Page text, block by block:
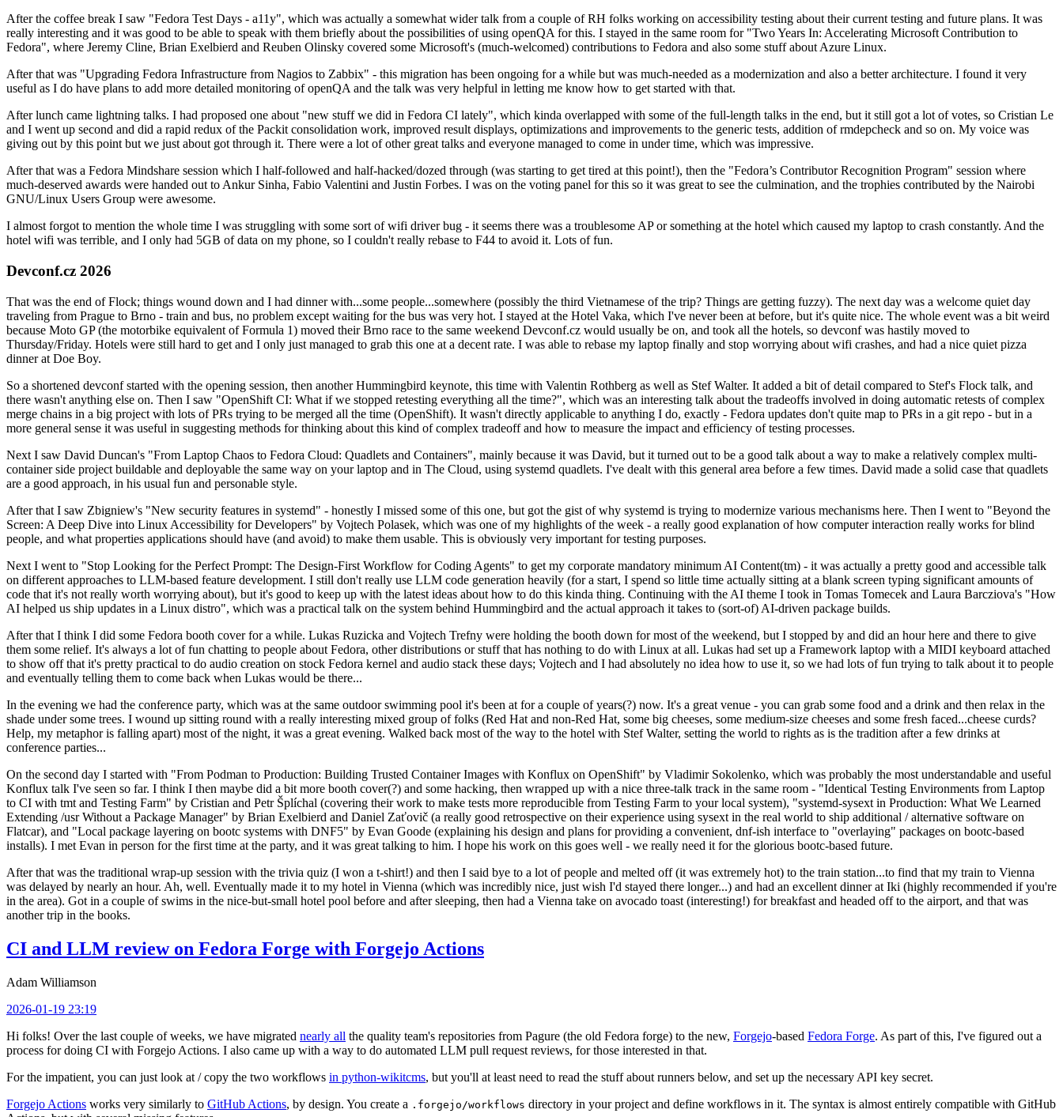
After the coffee break I saw "Fedora Test Days - a11y", which was actually a somewhat wider talk from a couple of RH folks working on accessibility testing about their current testing and future plans. It was
really interesting and it was good to be able to speak with them briefly about the possibilities of using openQA for this. I stayed in the same room for "Two Years In: Accelerating Microsoft Contribution to
Fedora", where Jeremy Cline, Brian Exelbierd and Reuben Olinsky covered some Microsoft's (much-welcomed) contributions to Fedora and also some stuff about Azure Linux.
After that was "Upgrading Fedora Infrastructure from Nagios to Zabbix" - this migration has been ongoing for a while but was much-needed as a modernization and also a better architecture. I found it very
useful as I do have plans to add more detailed monitoring of openQA and the talk was very helpful in letting me know how to get started with that.
After lunch came lightning talks. I had proposed one about "new stuff we did in Fedora CI lately", which kinda overlapped with some of the full-length talks in the end, but it still got a lot of votes, so Cristian Le
and I went up second and did a rapid redux of the Packit consolidation work, improved result displays, optimizations and improvements to the generic tests, addition of rmdepcheck and so on. My voice was
giving out by this point but we just about got through it. There were a lot of other great talks and everyone managed to come in under time, which was impressive.
After that was a Fedora Mindshare session which I half-followed and half-hacked/dozed through (was starting to get tired at this point!), then the "Fedora’s Contributor Recognition Program" session where
much-deserved awards were handed out to Ankur Sinha, Fabio Valentini and Justin Forbes. I was on the voting panel for this so it was great to see the culmination, and the trophies contributed by the Nairobi
GNU/Linux Users Group were awesome.
I almost forgot to mention the whole time I was struggling with some sort of wifi driver bug - it seems there was a troublesome AP or something at the hotel which caused my laptop to crash constantly. And the
hotel wifi was terrible, and I only had 5GB of data on my phone, so I couldn't really rebase to F44 to avoid it. Lots of fun.
Devconf.cz 2026
That was the end of Flock; things wound down and I had dinner with...some people...somewhere (possibly the third Vietnamese of the trip? Things are getting fuzzy). The next day was a welcome quiet day
traveling from Prague to Brno - train and bus, no problem except waiting for the bus was very hot. I stayed at the Hotel Vaka, which I've never been at before, but it's quite nice. The whole event was a bit weird
because Moto GP (the motorbike equivalent of Formula 1) moved their Brno race to the same weekend Devconf.cz would usually be on, and took all the hotels, so devconf was hastily moved to
Thursday/Friday. Hotels were still hard to get and I only just managed to grab this one at a decent rate. I was able to rebase my laptop finally and stop worrying about wifi crashes, and had a nice quiet pizza
dinner at Doe Boy.
So a shortened devconf started with the opening session, then another Hummingbird keynote, this time with Valentin Rothberg as well as Stef Walter. It added a bit of detail compared to Stef's Flock talk, and
there wasn't anything else on. Then I saw "OpenShift CI: What if we stopped retesting everything all the time?", which was an interesting talk about the tradeoffs involved in doing automatic retests of complex
merge chains in a big project with lots of PRs trying to be merged all the time (OpenShift). It wasn't directly applicable to anything I do, exactly - Fedora updates don't quite map to PRs in a git repo - but in a
more general sense it was useful in suggesting methods for thinking about this kind of complex tradeoff and how to measure the impact and efficiency of testing processes.
Next I saw David Duncan's "From Laptop Chaos to Fedora Cloud: Quadlets and Containers", mainly because it was David, but it turned out to be a good talk about a way to make a relatively complex multi-
container side project buildable and deployable the same way on your laptop and in The Cloud, using systemd quadlets. I've dealt with this general area before a few times. David made a solid case that quadlets
are a good approach, in his usual fun and personable style.
After that I saw Zbigniew's "New security features in systemd" - honestly I missed some of this one, but got the gist of why systemd is trying to modernize various mechanisms here. Then I went to "Beyond the
Screen: A Deep Dive into Linux Accessibility for Developers" by Vojtech Polasek, which was one of my highlights of the week - a really good explanation of how computer interaction really works for blind
people, and what properties applications should have (and avoid) to make them usable. This is obviously very important for testing purposes.
Next I went to "Stop Looking for the Perfect Prompt: The Design-First Workflow for Coding Agents" to get my corporate mandatory minimum AI Content(tm) - it was actually a pretty good and accessible talk
on different approaches to LLM-based feature development. I still don't really use LLM code generation heavily (for a start, I spend so little time actually sitting at a blank screen typing significant amounts of
code that it's not really worth worrying about), but it's good to keep up with the latest ideas about how to do this kinda thing. Continuing with the AI theme I took in Tomas Tomecek and Laura Barcziova's "How
AI helped us ship updates in a Linux distro", which was a practical talk on the system behind Hummingbird and the actual approach it takes to (sort-of) AI-driven package builds.
After that I think I did some Fedora booth cover for a while. Lukas Ruzicka and Vojtech Trefny were holding the booth down for most of the weekend, but I stopped by and did an hour here and there to give
them some relief. It's always a lot of fun chatting to people about Fedora, other distributions or stuff that has nothing to do with Linux at all. Lukas had set up a Framework laptop with a MIDI keyboard attached
to show off that it's pretty practical to do audio creation on stock Fedora kernel and audio stack these days; Vojtech and I had absolutely no idea how to use it, so we had lots of fun trying to talk about it to people
and eventually telling them to come back when Lukas would be there...
In the evening we had the conference party, which was at the same outdoor swimming pool it's been at for a couple of years(?) now. It's a great venue - you can grab some food and a drink and then relax in the
shade under some trees. I wound up sitting round with a really interesting mixed group of folks (Red Hat and non-Red Hat, some big cheeses, some medium-size cheeses and some fresh faced...cheese curds?
Help, my metaphor is falling apart) most of the night, it was a great evening. Walked back most of the way to the hotel with Stef Walter, setting the world to rights as is the tradition after a few drinks at
conference parties...
On the second day I started with "From Podman to Production: Building Trusted Container Images with Konflux on OpenShift" by Vladimir Sokolenko, which was probably the most understandable and useful
Konflux talk I've seen so far. I think I then maybe did a bit more booth cover(?) and some hacking, then wrapped up with a nice three-talk track in the same room - "Identical Testing Environments from Laptop
to CI with tmt and Testing Farm" by Cristian and Petr Šplíchal (covering their work to make tests more reproducible from Testing Farm to your local system), "systemd-sysext in Production: What We Learned
Extending /usr Without a Package Manager" by Brian Exelbierd and Daniel Zaťovič (a really good retrospective on their experience using sysext in the real world to ship additional / alternative software on
Flatcar), and "Local package layering on bootc systems with DNF5" by Evan Goode (explaining his design and plans for providing a convenient, dnf-ish interface to "overlaying" packages on bootc-based
installs). I met Evan in person for the first time at the party, and it was great talking to him. I hope his work on this goes well - we really need it for the glorious bootc-based future.
After that was the traditional wrap-up session with the trivia quiz (I won a t-shirt!) and then I said bye to a lot of people and melted off (it was extremely hot) to the train station...to find that my train to Vienna
was delayed by nearly an hour. Ah, well. Eventually made it to my hotel in Vienna (which was incredibly nice, just wish I'd stayed there longer...) and had an excellent dinner at Iki (highly recommended if you're
in the area). Got in a couple of swims in the nice-but-small hotel pool before and after sleeping, then had a Vienna take on avocado toast (interesting!) for breakfast and headed off to the airport, and that was
another trip in the books.
CI and LLM review on Fedora Forge with Forgejo Actions
Adam Williamson
2026-01-19 23:19
Hi folks! Over the last couple of weeks, we have migrated nearly all the quality team's repositories from Pagure (the old Fedora forge) to the new, Forgejo-based Fedora Forge. As part of this, I've figured out a
process for doing CI with Forgejo Actions. I also came up with a way to do automated LLM pull request reviews, for those interested in that.
For the impatient, you can just look at / copy the two workflows in python-wikitcms, but you'll at least need to read the stuff about runners below, and set up the necessary API key secret.
Forgejo Actions works very similarly to GitHub Actions, by design. You create a .forgejo/workflows directory in your project and define workflows in it. The syntax is almost entirely compatible with GitHub